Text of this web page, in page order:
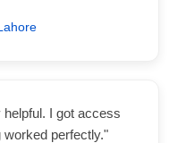
I got access
worked perfectly."